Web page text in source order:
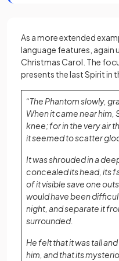
As a more extended
language features, again
Christmas Carol. The
presents the last Spirit in
“The Phantom slowly,
When it came near
knee; for in the very air
it seemed to scatter
It was shrouded in a
concealed its head, its
of it visible save one
would have been
night, and separate it
surrounded.
He felt that it was tall
him, and that its